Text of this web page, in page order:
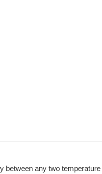
between any two temperature